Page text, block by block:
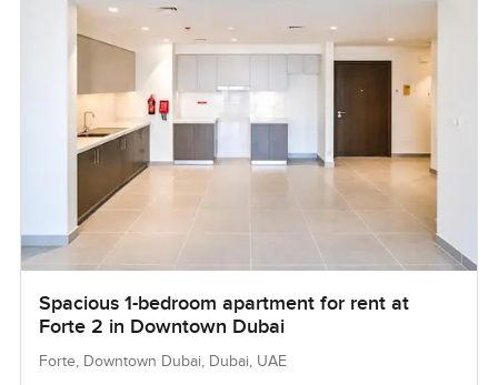
Spacious 1-bedroom apartment for rent at
Forte 2 in Downtown Dubai
Forte, Downtown Dubai, Dubai, UAE